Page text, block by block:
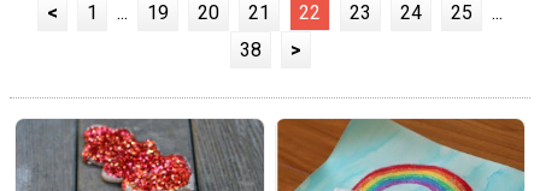
< 1 ... 19 20 21 22 23 24 25
...
38
>